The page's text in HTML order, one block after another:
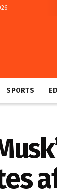
SPORTS